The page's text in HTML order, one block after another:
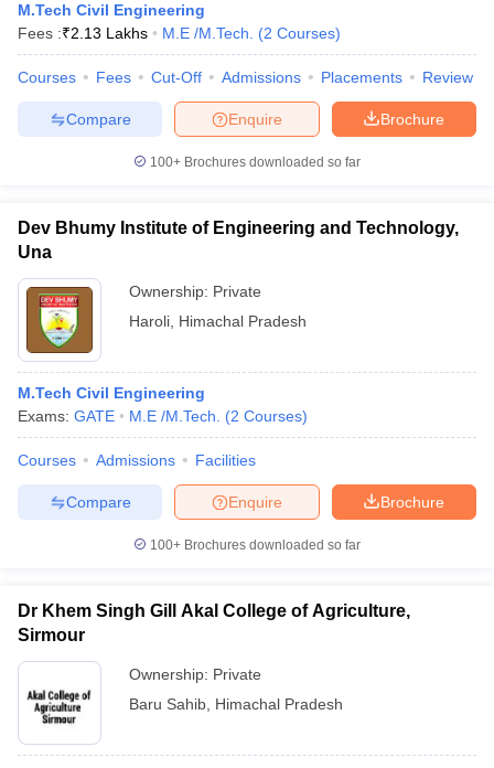
M.Tech Civil Engineering
Fees :₹2.13 Lakhs M.E /M.Tech. (2 Courses)
Courses Fees Cut-Off Admissions Placements Review
Brochure
Enquire
Compare
100+ Brochures downloaded so far
Dev Bhumy Institute of Engineering and Technology,
Una
Ownership: Private
Haroli Himachal Pradesh
M.Tech Civil Engineering
Exams: GATE M.E /M.Tech. (2 Courses)
Courses Admissions Facilities
Brochure
Enquire
Compare
100+ Brochures downloaded so far
Dr Khem Singh Gill Akal College of Agriculture,
Sirmour
Ownership: Private
Baru Sahib Himachal Pradesh